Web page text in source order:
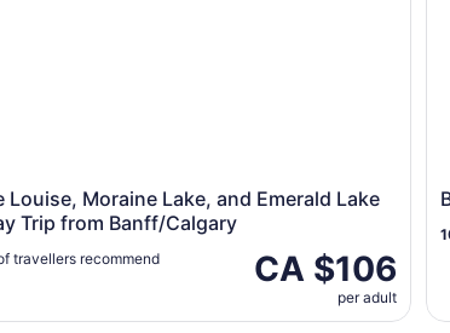
Louise, Moraine Lake, and Emerald Lake
Trip from Banff/Calgary
CA $106
per adult
travellers recommend